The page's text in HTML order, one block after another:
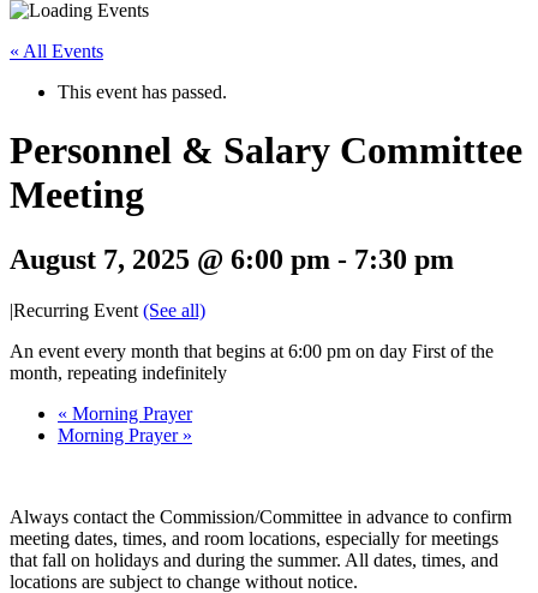
« All Events
This event has passed.
Personnel & Salary Committee
Meeting
August 7, 2025 @ 6:00 pm - 7:30 pm
|Recurring Event (See all)
An event every month that begins at 6:00 pm on day First of the
month, repeating indefinitely
« Morning Prayer
Morning Prayer »
Always contact the Commission/Committee in advance to confirm
meeting dates, times, and room locations, especially for meetings
that fall on holidays and during the summer. All dates, times, and
locations are subject to change without notice.